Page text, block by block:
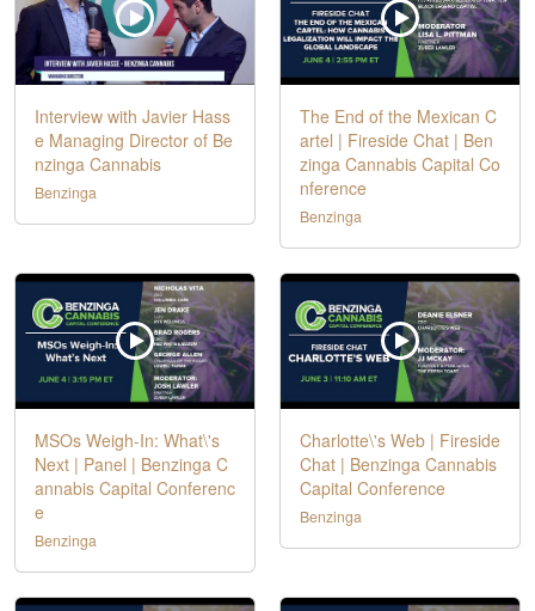
Interview with Javier Hass
e Managing Director of Be
nzinga Cannabis
Benzinga
The End of the Mexican C
artel | Fireside Chat | Ben
zinga Cannabis Capital Co
nference
Benzinga
MSOs Weigh-In: What\'s
Next | Panel | Benzinga C
annabis Capital Conferenc
e
Benzinga
Charlotte\'s Web | Fireside
Chat | Benzinga Cannabis
Capital Conference
Benzinga